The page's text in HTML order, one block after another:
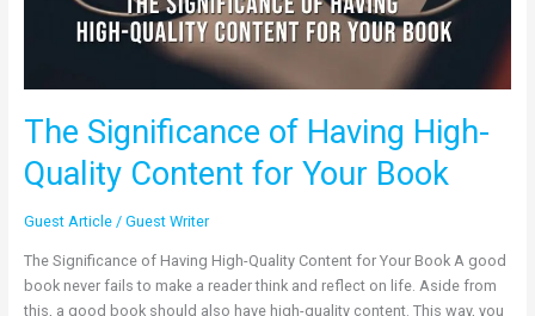
The Significance of Having High-
Quality Content for Your Book
Guest Article/ Guest Writer
The Significance of Having High-Quality Content for Your Book A good
book never fails to make a reader think and reflect on life. Aside from
this, a good book should also have high-quality content. This way, you